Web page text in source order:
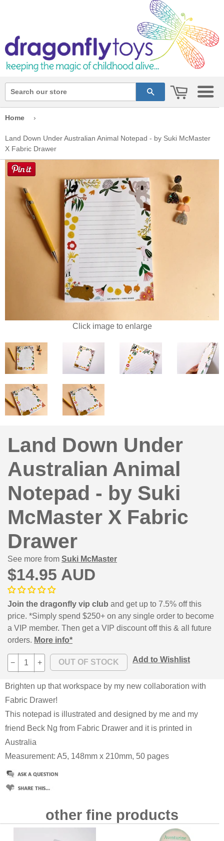
search cart
Home ›
Land Down Under Australian Animal Notepad - by Suki McMaster
X Fabric Drawer
Click image to enlarge
Land Down Under
Australian Animal
Notepad - by Suki
McMaster X Fabric
Drawer
See more from Suki McMaster
$14.95 AUD
Join the dragonfly vip club and get up to 7.5% off this
price. *Simply spend $250+ on any single order to become
a VIP member. Then get a VIP discount off this & all future
orders. More info*
− + Add to Wishlist
Brighten up that workspace by my new collaboration with
Fabric Drawer!
This notepad is illustrated and designed by me and my
friend Beck Ng from Fabric Drawer and it is printed in
Australia
Measurement: A5, 148mm x 210mm, 50 pages
other fine products